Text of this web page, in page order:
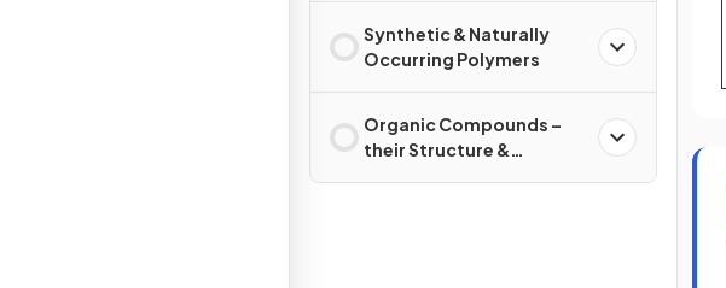
Synthetic & Naturally
Occurring Polymers
Organic Compounds –
their Structure &